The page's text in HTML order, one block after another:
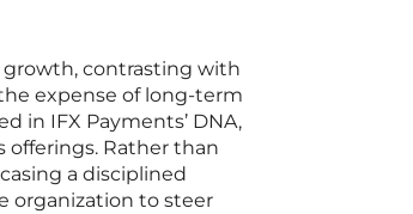
growth, contrasting with
expense of long-term
in IFX Payments’ DNA,
offerings. Rather than
a disciplined
organization to steer